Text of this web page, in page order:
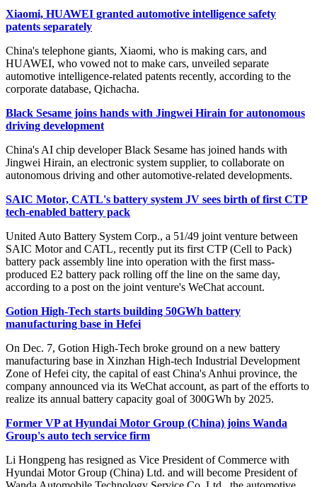
Xiaomi, HUAWEI granted automotive intelligence safety
patents separately
China's telephone giants, Xiaomi, who is making cars, and
HUAWEI, who vowed not to make cars, unveiled separate
automotive intelligence-related patents recently, according to the
corporate database, Qichacha.
Black Sesame joins hands with Jingwei Hirain for autonomous
driving development
China's AI chip developer Black Sesame has joined hands with
Jingwei Hirain, an electronic system supplier, to collaborate on
autonomous driving and other automotive-related developments.
SAIC Motor, CATL's battery system JV sees birth of first CTP
tech-enabled battery pack
United Auto Battery System Corp., a 51/49 joint venture between
SAIC Motor and CATL, recently put its first CTP (Cell to Pack)
battery pack assembly line into operation with the first mass-
produced E2 battery pack rolling off the line on the same day,
according to a post on the joint venture's WeChat account.
Gotion High-Tech starts building 50GWh battery
manufacturing base in Hefei
On Dec. 7, Gotion High-Tech broke ground on a new battery
manufacturing base in Xinzhan High-tech Industrial Development
Zone of Hefei city, the capital of east China's Anhui province, the
company announced via its WeChat account, as part of the efforts to
realize its annual battery capacity goal of 300GWh by 2025.
Former VP at Hyundai Motor Group (China) joins Wanda
Group's auto tech service firm
Li Hongpeng has resigned as Vice President of Commerce with
Hyundai Motor Group (China) Ltd. and will become President of